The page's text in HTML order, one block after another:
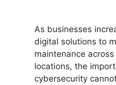
As businesses
digital solutions to
maintenance
locations, the
cybersecurity